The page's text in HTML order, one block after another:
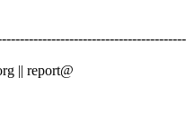
|| report@